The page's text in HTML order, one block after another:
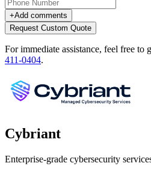
+Add comments
Request Custom Quote
For immediate assistance, feel free to
411-0404.
Cybriant
Enterprise-grade cybersecurity